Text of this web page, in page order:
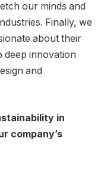
our minds and
Finally, we
about their
deep innovation
and
in
company’s